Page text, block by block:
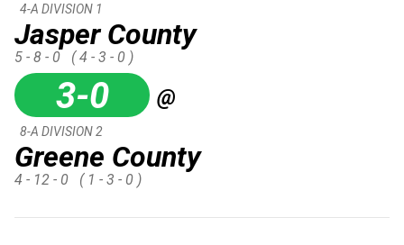
Jasper County
4-A DIVISION 1
5 - 8 - 0 ( 4 - 3 - 0 )
3-0 @
Greene County
8-A DIVISION 2
4 - 12 - 0 ( 1 - 3 - 0 )